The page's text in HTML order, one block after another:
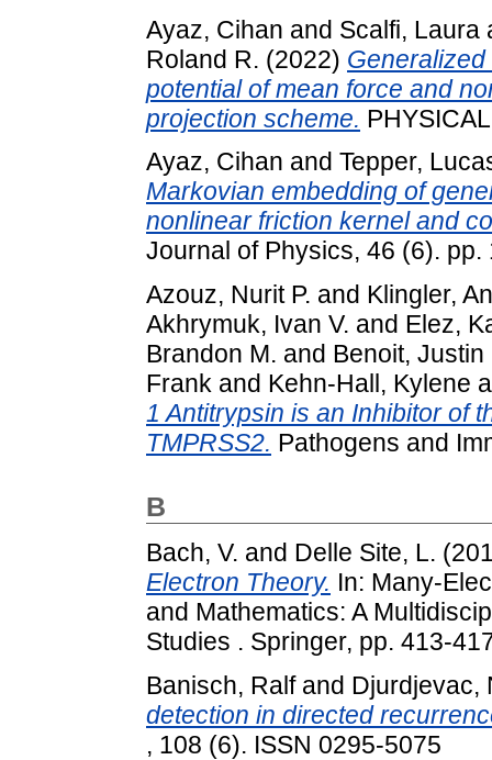
Ayaz, Cihan and Scalfi, Laura
Roland R. (2022)
potential of mean force and
projection scheme.
Ayaz, Cihan and Tepper,
Markovian embedding of
nonlinear friction kernel and
Journal of Physics, 46 (6). pp.
Azouz, Nurit P. and Klingler,
Akhrymuk, Ivan V. and Elez,
Brandon M. and Benoit, Justin
Frank and Kehn-Hall, Kylene
1 Antitrypsin is an Inhibitor of
TMPRSS2. Pathogens and
B
Bach, V. and Delle Site, L.
Electron Theory. In: Many-
and Mathematics: A
Studies . Springer, pp. 413-
Banisch, Ralfand Djurdjevac,
detection in directed
, 108 (6). ISSN 0295-5075